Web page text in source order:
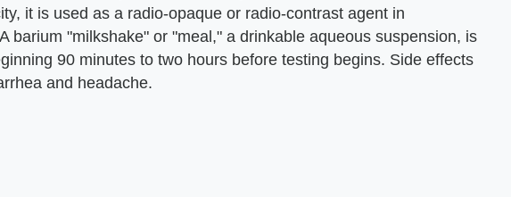
it is used as a radio-opaque or radio-contrast agent in
barium "milkshake" or "meal," a drinkable aqueous suspension, is
90 minutes to two hours before testing begins. Side effects
and headache.